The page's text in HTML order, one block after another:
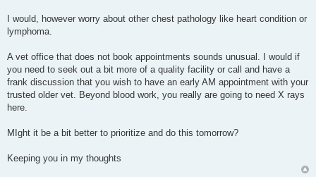
I would, however worry about other chest pathology like heart condition or
lymphoma.
A vet office that does not book appointments sounds unusual. I would if
you need to seek out a bit more of a quality facility or call and have a
frank discussion that you wish to have an early AM appointment with your
trusted older vet. Beyond blood work, you really are going to need X rays
here.
MIght it be a bit better to prioritize and do this tomorrow?
Keeping you in my thoughts